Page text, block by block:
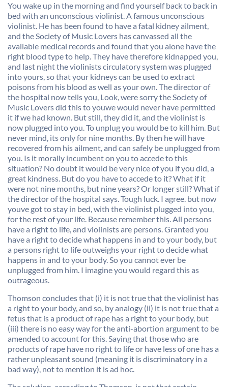
You wake up in the morning and find yourself back to back in
bed with an unconscious violinist. A famous unconscious
violinist. He has been found to have a fatal kidney ailment,
and the Society of Music Lovers has canvassed all the
available medical records and found that you alone have the
right blood type to help. They have therefore kidnapped you,
and last night the violinists circulatory system was plugged
into yours, so that your kidneys can be used to extract
poisons from his blood as well as your own. The director of
the hospital now tells you, Look, were sorry the Society of
Music Lovers did this to youwe would never have permitted
it if we had known. But still, they did it, and the violinist is
now plugged into you. To unplug you would be to kill him. But
never mind, its only for nine months. By then he will have
recovered from his ailment, and can safely be unplugged from
you. Is it morally incumbent on you to accede to this
situation? No doubt it would be very nice of you if you did, a
great kindness. But do you have to accede to it? What if it
were not nine months, but nine years? Or longer still? What if
the director of the hospital says. Tough luck. I agree. but now
youve got to stay in bed, with the violinist plugged into you,
for the rest of your life. Because remember this. All persons
have a right to life, and violinists are persons. Granted you
have a right to decide what happens in and to your body, but
a persons right to life outweighs your right to decide what
happens in and to your body. So you cannot ever be
unplugged from him. I imagine you would regard this as
outrageous.
Thomson concludes that (i) it is not true that the violinist has
a right to your body, and so, by analogy (ii) it is not true that a
fetus that is a product of rape has a right to your body, but
(iii) there is no easy way for the anti-abortion argument to be
amended to account for this. Saying that those who are
products of rape have no right to life or have less of one has a
rather unpleasant sound (meaning it is discriminatory in a
bad way), not to mention it is ad hoc.